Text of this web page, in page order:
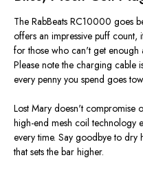
The RabBeats RC10000 goes
offers an impressive puff
for those who can't get enough
Please note the charging cable
every penny you spend goes
Lost Mary doesn't compromise
high-end mesh coil technology
every time. Say goodbye to dry
that sets the bar higher.